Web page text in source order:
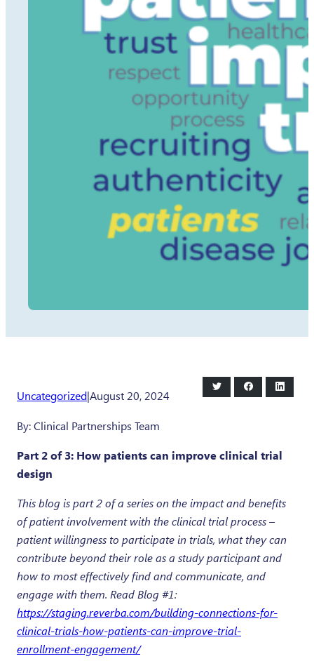
Uncategorized|August 20, 2024
Share
on
Share
on
Share
on
By: Clinical Partnerships Team
Part 2 of 3: How patients can improve clinical trial
design
This blog is part 2 of a series on the impact and benefits
of patient involvement with the clinical trial process –
patient willingness to participate in trials, what they can
contribute beyond their role as a study participant and
how to most effectively find and communicate, and
engage with them. Read Blog #1:
https://staging.reverba.com/building-connections-for-
clinical-trials-how-patients-can-improve-trial-
enrollment-engagement/